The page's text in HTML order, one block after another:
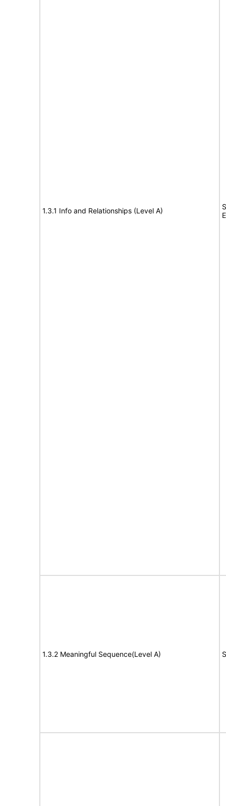
1.3.1 Info and Relationships (Level A)
1.3.2 Meaningful Sequence(Level A)